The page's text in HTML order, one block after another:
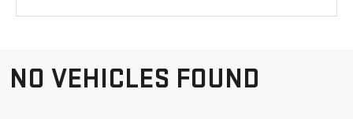
NO VEHICLES FOUND